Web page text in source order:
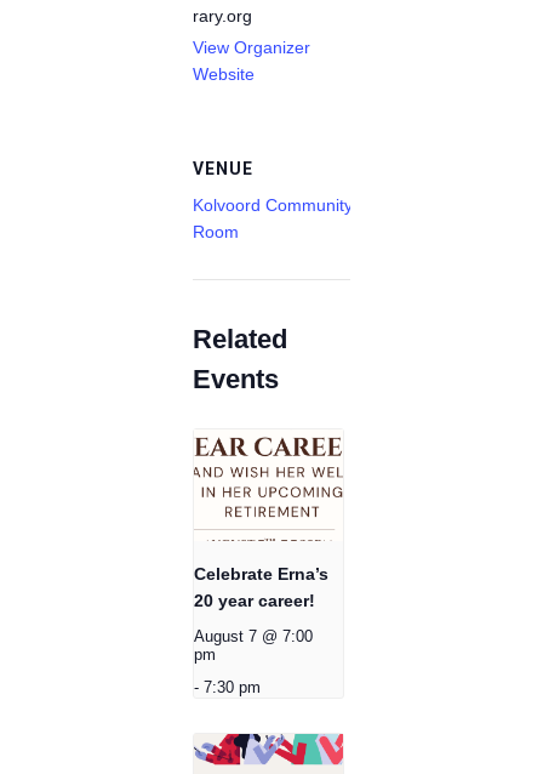
rary.org
View Organizer
Website
VENUE
Kolvoord Community
Room
Related
Events
Celebrate Erna’s
20 year career!
August 7 @ 7:00
pm
- 7:30 pm